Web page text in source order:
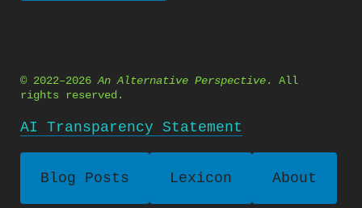
© 2022–2026An Alternative Perspective. All
rights reserved.
AI Transparency Statement
Blog Posts Lexicon About